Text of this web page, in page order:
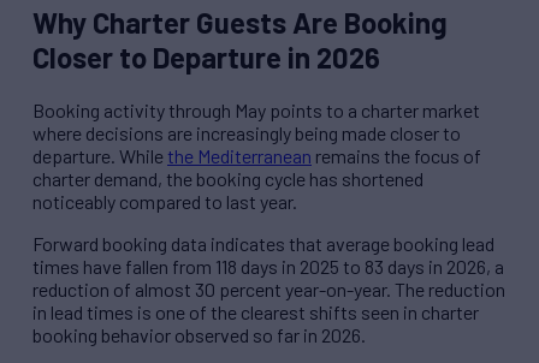
Why Charter Guests Are Booking
Closer to Departure in 2026
Booking activity through May points to a charter market
where decisions are increasingly being made closer to
departure. While the Mediterranean remains the focus of
charter demand, the booking cycle has shortened
noticeably compared to last year.
Forward booking data indicates that average booking lead
times have fallen from 118 days in 2025 to 83 days in 2026, a
reduction of almost 30 percent year-on-year. The reduction
in lead times is one of the clearest shifts seen in charter
booking behavior observed so far in 2026.